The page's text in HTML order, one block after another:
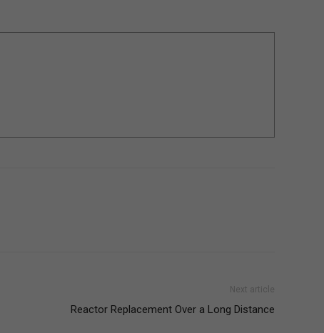
Next article
Reactor Replacement Over a Long Distance